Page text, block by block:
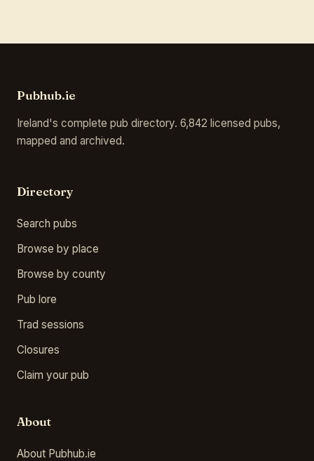
Pubhub.ie
Ireland's complete pub directory. 6,842 licensed pubs,
mapped and archived.
Directory
Search pubs
Browse by place
Browse by county
Pub lore
Trad sessions
Closures
Claim your pub
About
About Pubhub.ie